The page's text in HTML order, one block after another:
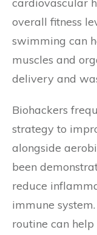
overall fitness
swimming can
muscles and
delivery and
Biohackers
strategy to
alongside
been
reduce
immune
routine can